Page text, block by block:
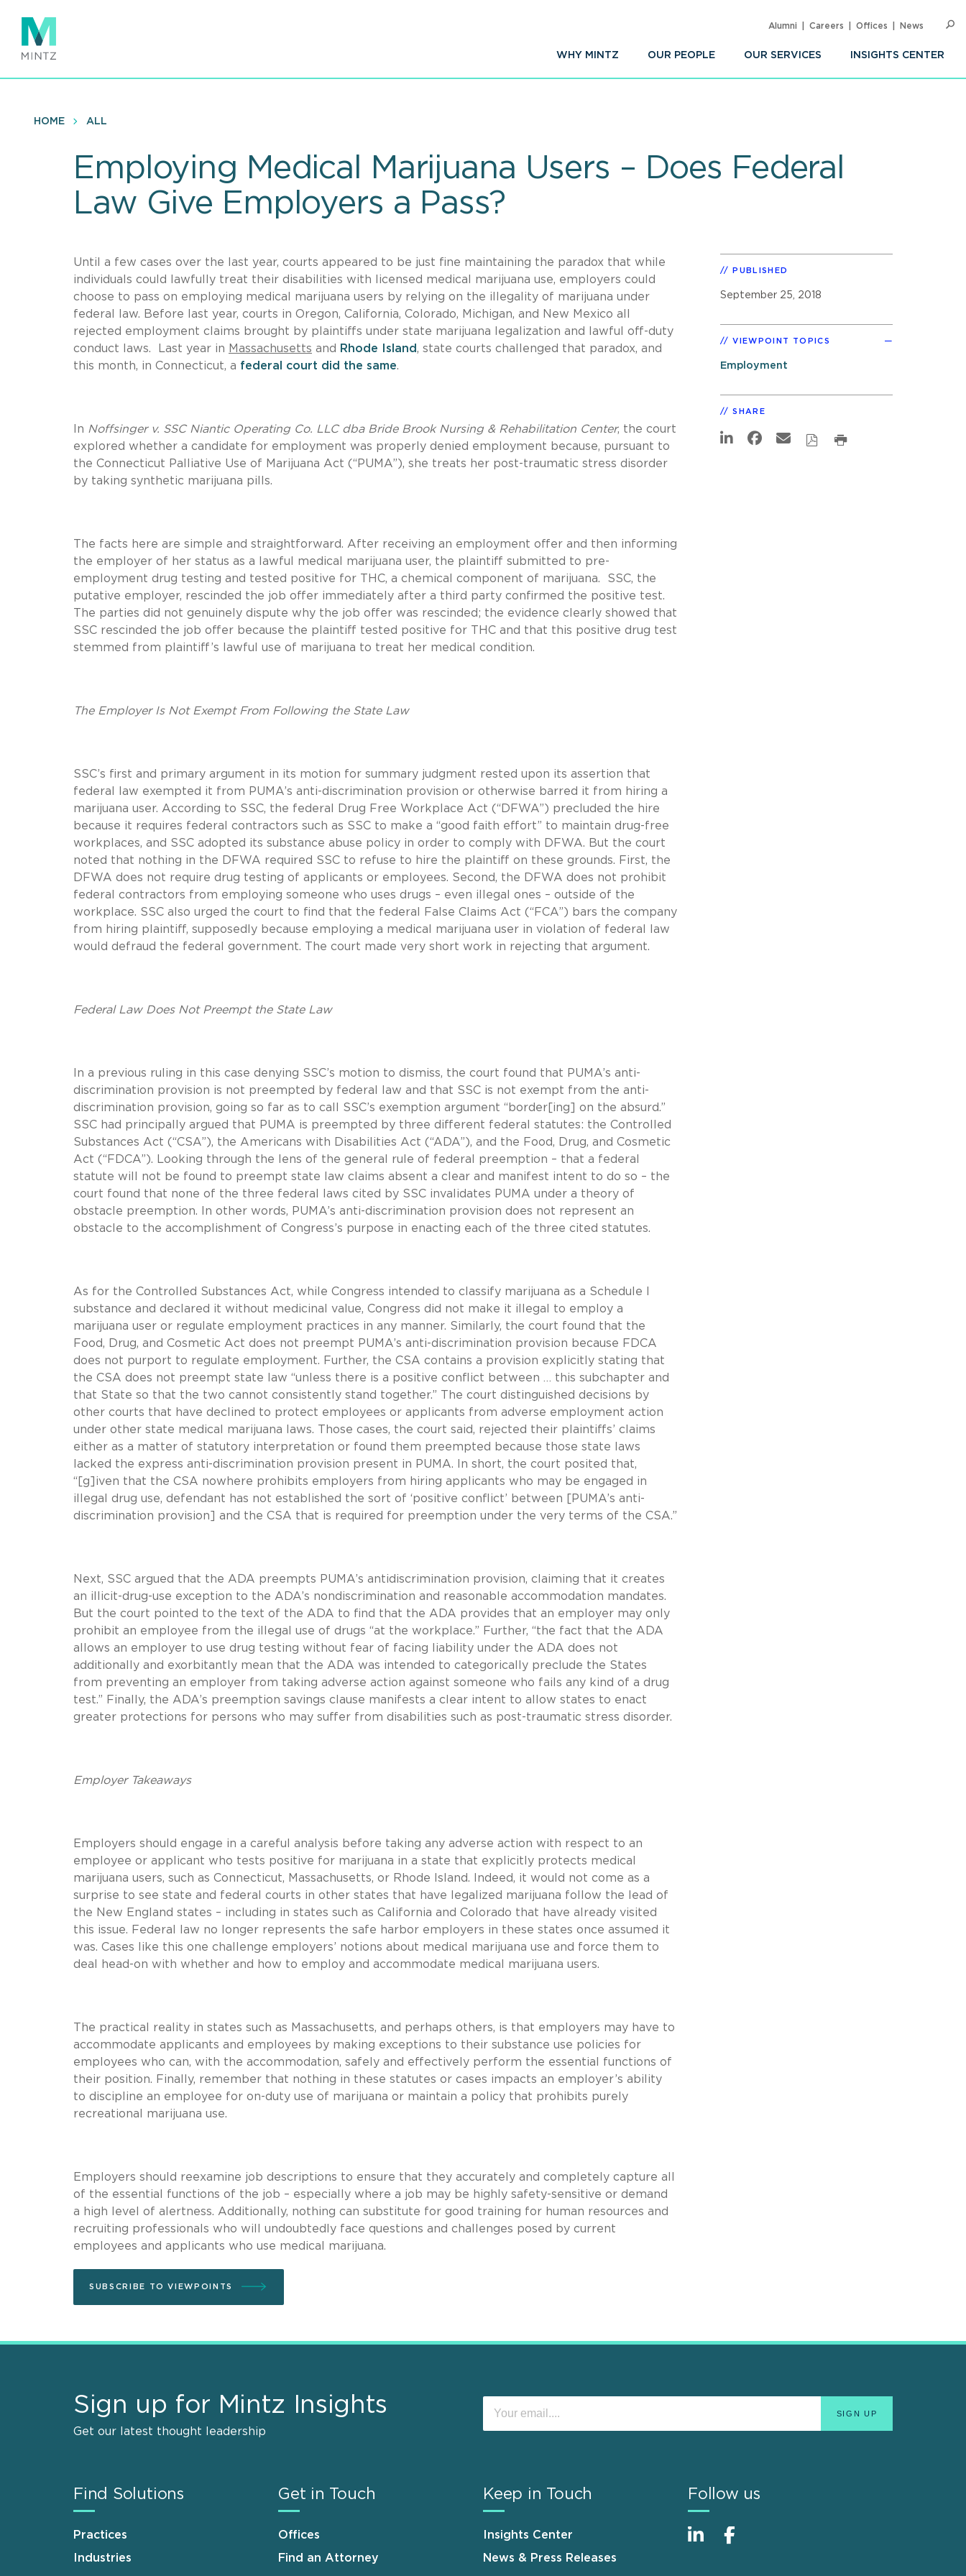
main
content
WHY MINTZ OUR PEOPLE OUR SERVICES INSIGHTS CENTER
Alumni Careers Offices News
HOME ALL
Employing Medical Marijuana Users – Does Federal
Law Give Employers a Pass?
Until a few cases over the last year, courts appeared to be just fine maintaining the paradox that while
individuals could lawfully treat their disabilities with licensed medical marijuana use, employers could
choose to pass on employing medical marijuana users by relying on the illegality of marijuana under
federal law. Before last year, courts in Oregon, California, Colorado, Michigan, and New Mexico all
rejected employment claims brought by plaintiffs under state marijuana legalization and lawful off-duty
conduct laws. Last year in Massachusetts and Rhode Island, state courts challenged that paradox, and
this month, in Connecticut, a federal court did the same.
In Noffsinger v. SSC Niantic Operating Co. LLC dba Bride Brook Nursing & Rehabilitation Center, the court
explored whether a candidate for employment was properly denied employment because, pursuant to
the Connecticut Palliative Use of Marijuana Act (“PUMA”), she treats her post-traumatic stress disorder
by taking synthetic marijuana pills.
The facts here are simple and straightforward. After receiving an employment offer and then informing
the employer of her status as a lawful medical marijuana user, the plaintiff submitted to pre-
employment drug testing and tested positive for THC, a chemical component of marijuana. SSC, the
putative employer, rescinded the job offer immediately after a third party confirmed the positive test.
The parties did not genuinely dispute why the job offer was rescinded; the evidence clearly showed that
SSC rescinded the job offer because the plaintiff tested positive for THC and that this positive drug test
stemmed from plaintiff’s lawful use of marijuana to treat her medical condition.
The Employer Is Not Exempt From Following the State Law
SSC’s first and primary argument in its motion for summary judgment rested upon its assertion that
federal law exempted it from PUMA’s anti-discrimination provision or otherwise barred it from hiring a
marijuana user. According to SSC, the federal Drug Free Workplace Act (“DFWA”) precluded the hire
because it requires federal contractors such as SSC to make a “good faith effort” to maintain drug-free
workplaces, and SSC adopted its substance abuse policy in order to comply with DFWA. But the court
noted that nothing in the DFWA required SSC to refuse to hire the plaintiff on these grounds. First, the
DFWA does not require drug testing of applicants or employees. Second, the DFWA does not prohibit
federal contractors from employing someone who uses drugs – even illegal ones – outside of the
workplace. SSC also urged the court to find that the federal False Claims Act (“FCA”) bars the company
from hiring plaintiff, supposedly because employing a medical marijuana user in violation of federal law
would defraud the federal government. The court made very short work in rejecting that argument.
Federal Law Does Not Preempt the State Law
In a previous ruling in this case denying SSC’s motion to dismiss, the court found that PUMA’s anti-
discrimination provision is not preempted by federal law and that SSC is not exempt from the anti-
discrimination provision, going so far as to call SSC’s exemption argument “border[ing] on the absurd.”
SSC had principally argued that PUMA is preempted by three different federal statutes: the Controlled
Substances Act (“CSA”), the Americans with Disabilities Act (“ADA”), and the Food, Drug, and Cosmetic
Act (“FDCA”). Looking through the lens of the general rule of federal preemption – that a federal
statute will not be found to preempt state law claims absent a clear and manifest intent to do so – the
court found that none of the three federal laws cited by SSC invalidates PUMA under a theory of
obstacle preemption. In other words, PUMA’s anti-discrimination provision does not represent an
obstacle to the accomplishment of Congress’s purpose in enacting each of the three cited statutes.
As for the Controlled Substances Act, while Congress intended to classify marijuana as a Schedule I
substance and declared it without medicinal value, Congress did not make it illegal to employ a
marijuana user or regulate employment practices in any manner. Similarly, the court found that the
Food, Drug, and Cosmetic Act does not preempt PUMA’s anti-discrimination provision because FDCA
does not purport to regulate employment. Further, the CSA contains a provision explicitly stating that
the CSA does not preempt state law “unless there is a positive conflict between … this subchapter and
that State so that the two cannot consistently stand together.” The court distinguished decisions by
other courts that have declined to protect employees or applicants from adverse employment action
under other state medical marijuana laws. Those cases, the court said, rejected their plaintiffs’ claims
either as a matter of statutory interpretation or found them preempted because those state laws
lacked the express anti-discrimination provision present in PUMA. In short, the court posited that,
“[g]iven that the CSA nowhere prohibits employers from hiring applicants who may be engaged in
illegal drug use, defendant has not established the sort of ‘positive conflict’ between [PUMA’s anti-
discrimination provision] and the CSA that is required for preemption under the very terms of the CSA.”
Next, SSC argued that the ADA preempts PUMA’s antidiscrimination provision, claiming that it creates
an illicit-drug-use exception to the ADA’s nondiscrimination and reasonable accommodation mandates.
But the court pointed to the text of the ADA to find that the ADA provides that an employer may only
prohibit an employee from the illegal use of drugs “at the workplace.” Further, “the fact that the ADA
allows an employer to use drug testing without fear of facing liability under the ADA does not
additionally and exorbitantly mean that the ADA was intended to categorically preclude the States
from preventing an employer from taking adverse action against someone who fails any kind of a drug
test.” Finally, the ADA’s preemption savings clause manifests a clear intent to allow states to enact
greater protections for persons who may suffer from disabilities such as post-traumatic stress disorder.
Employer Takeaways
Employers should engage in a careful analysis before taking any adverse action with respect to an
employee or applicant who tests positive for marijuana in a state that explicitly protects medical
marijuana users, such as Connecticut, Massachusetts, or Rhode Island. Indeed, it would not come as a
surprise to see state and federal courts in other states that have legalized marijuana follow the lead of
the New England states – including in states such as California and Colorado that have already visited
this issue. Federal law no longer represents the safe harbor employers in these states once assumed it
was. Cases like this one challenge employers’ notions about medical marijuana use and force them to
deal head-on with whether and how to employ and accommodate medical marijuana users.
The practical reality in states such as Massachusetts, and perhaps others, is that employers may have to
accommodate applicants and employees by making exceptions to their substance use policies for
employees who can, with the accommodation, safely and effectively perform the essential functions of
their position. Finally, remember that nothing in these statutes or cases impacts an employer’s ability
to discipline an employee for on-duty use of marijuana or maintain a policy that prohibits purely
recreational marijuana use.
Employers should reexamine job descriptions to ensure that they accurately and completely capture all
of the essential functions of the job – especially where a job may be highly safety-sensitive or demand
a high level of alertness. Additionally, nothing can substitute for good training for human resources and
recruiting professionals who will undoubtedly face questions and challenges posed by current
employees and applicants who use medical marijuana.
SUBSCRIBE TO VIEWPOINTS
PUBLISHED
September 25, 2018
VIEWPOINT TOPICS
Employment
SHARE
Sign up for Mintz Insights
Get our latest thought leadership
Find Solutions
Practices
Industries
Get in Touch
Offices
Find an Attorney
Keep in Touch
Insights Center
News & Press Releases
Follow us